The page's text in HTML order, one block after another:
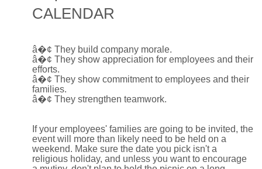
CALENDAR
â�¢ They build company morale.
â�¢ They show appreciation for employees and their
efforts.
â�¢ They show commitment to employees and their
families.
â�¢ They strengthen teamwork.
If your employees' families are going to be invited, the
event will more than likely need to be held on a
weekend. Make sure the date you pick isn't a
religious holiday, and unless you want to encourage